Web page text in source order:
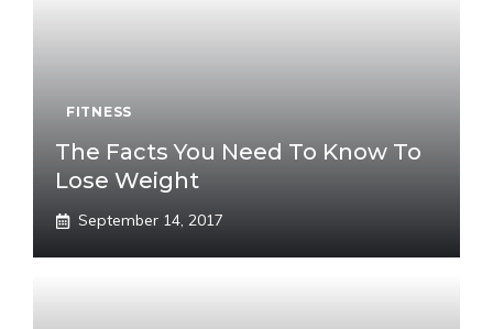
FITNESS
The Facts You Need To Know To
Lose Weight
September 14, 2017